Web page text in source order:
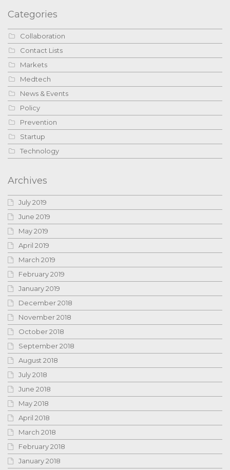
Categories
Collaboration
Contact Lists
Markets
Medtech
News & Events
Policy
Prevention
Startup
Technology
Archives
July 2019
June 2019
May 2019
April 2019
March 2019
February 2019
January 2019
December 2018
November 2018
October 2018
September 2018
August 2018
July 2018
June 2018
May 2018
April 2018
March 2018
February 2018
January 2018